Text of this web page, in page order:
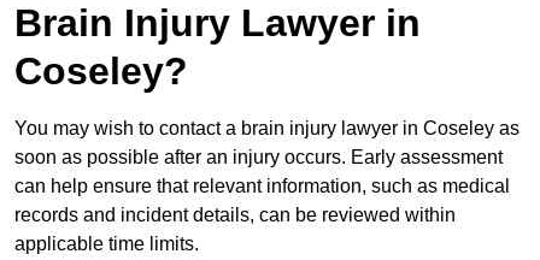
Brain Injury Lawyer in
Coseley?
You may wish to contact a brain injury lawyer in Coseley as
soon as possible after an injury occurs. Early assessment
can help ensure that relevant information, such as medical
records and incident details, can be reviewed within
applicable time limits.